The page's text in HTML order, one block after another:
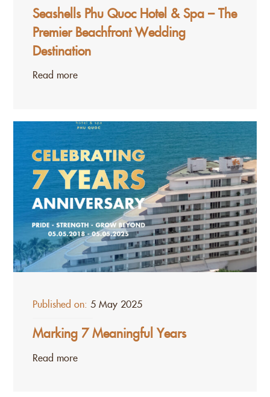
Seashells Phu Quoc Hotel & Spa – The
Premier Beachfront Wedding
Destination
Read more
Published on: 5 May 2025
Marking 7 Meaningful Years
Read more